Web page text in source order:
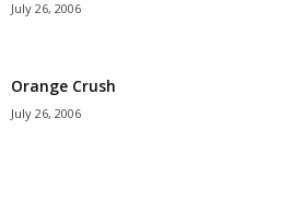
July 26, 2006
Orange Crush
July 26, 2006